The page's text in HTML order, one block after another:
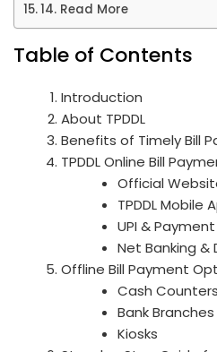
14. Read More
Table of Contents
Introduction
About TPDDL
Benefits of Timely Bill
TPDDL Online Bill
Official
TPDDL Mobile
UPI &
Net Banking
Offline Bill Payment
Cash Counters
Bank Branches
Kiosks